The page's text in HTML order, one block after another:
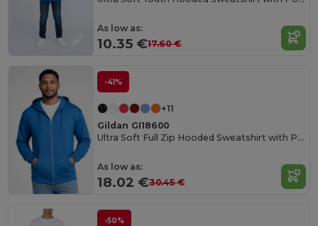
As low as:
10.35 €17.60 €
-41%
+11
Gildan GI18600
Ultra Soft Full Zip Hooded Sweatshirt with Pockets
As low as:
18.02 €30.45 €
-50%